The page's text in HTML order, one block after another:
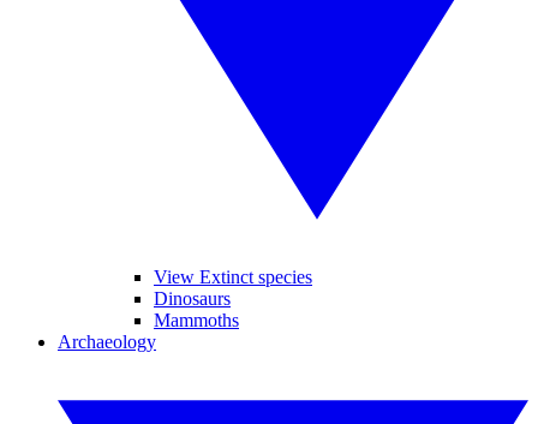
View Extinct species
Dinosaurs
Mammoths
Archaeology